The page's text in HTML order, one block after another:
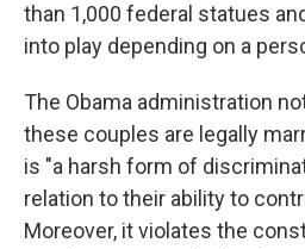
than 1,000 federal statues
into play depending on a
The Obama administration
these couples are legally
is "a harsh form of
relation to their ability to
Moreover, it violates the